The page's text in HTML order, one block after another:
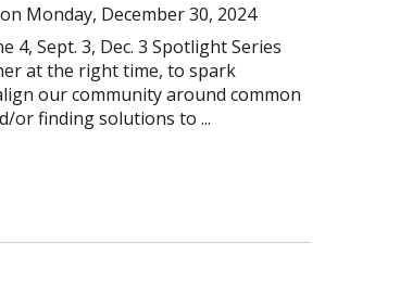
on Monday, December 30, 2024
4, Sept. 3, Dec. 3 Spotlight Series
at the right time, to spark
our community around common
or finding solutions to ...